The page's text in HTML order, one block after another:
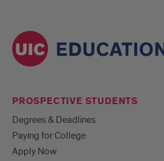
PROSPECTIVE STUDENTS
Degrees & Deadlines
Paying for College
Apply Now